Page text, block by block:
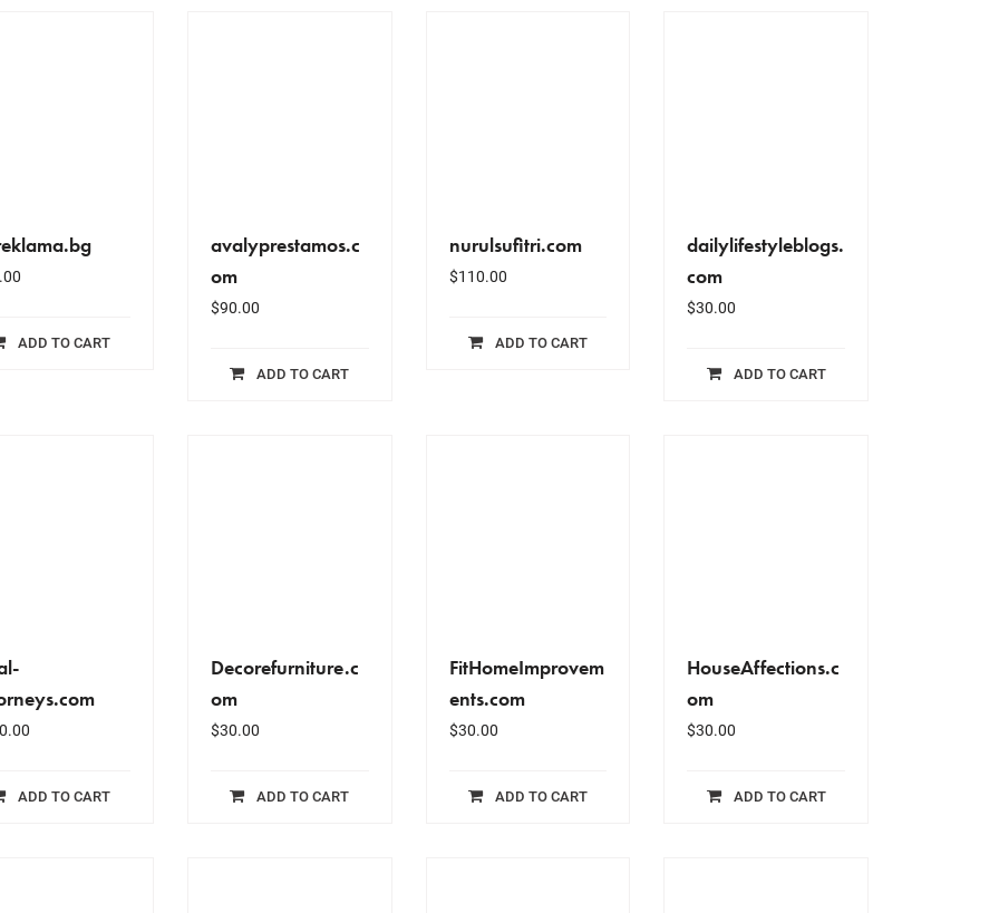
ADD TO CART
avalyprestamos.c
om
$90.00
ADD TO CART
nurulsufitri.com
$110.00
ADD TO CART
dailylifestyleblogs.
com
$30.00
ADD TO CART
ADD TO CART
Decorefurniture.c
om
$30.00
ADD TO CART
FitHomeImprovem
ents.com
$30.00
ADD TO CART
HouseAffections.c
om
$30.00
ADD TO CART